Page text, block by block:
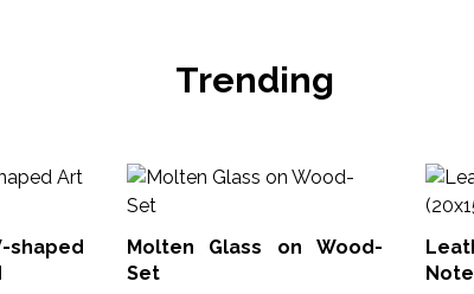
Trending
Molten Glass on Wood-
Set